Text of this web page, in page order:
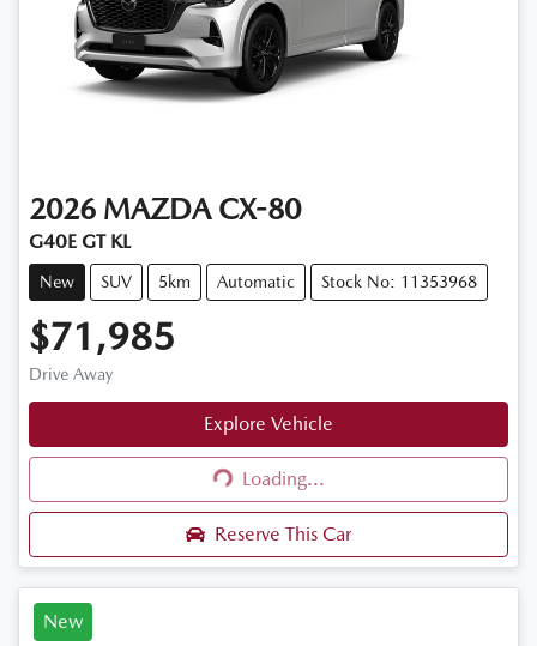
2026 MAZDA CX-80
G40E GT KL
New SUV 5km Automatic Stock No: 11353968
$71,985
Drive Away
Explore Vehicle
Loading...
Loading...
Reserve This Car
New